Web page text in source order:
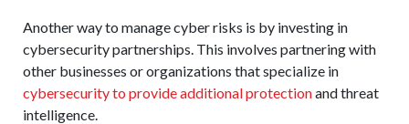
Another way to manage cyber risks is by investing in
cybersecurity partnerships. This involves partnering with
other businesses or organizations that specialize in
cybersecurity to provide additional protectionand threat
intelligence.